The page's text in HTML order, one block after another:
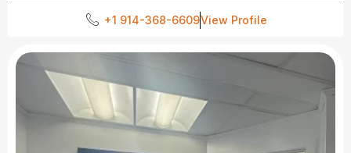
+1 914-368-6609View Profile